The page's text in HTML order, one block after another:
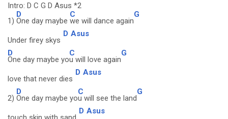
Intro: D C G D Asus *2
1)
D
One day maybe
C
we will dance again
G
Under firey skys
D Asus
D
One day maybe yo
C
u will love again
G
love that never dies
D Asus
2)
D
One day maybe yo
C
u will see the land
G
D Asus